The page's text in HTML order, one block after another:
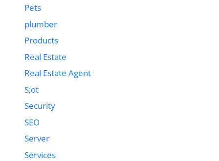
Pets
plumber
Products
Real Estate
Real Estate Agent
S;ot
Security
SEO
Server
Services